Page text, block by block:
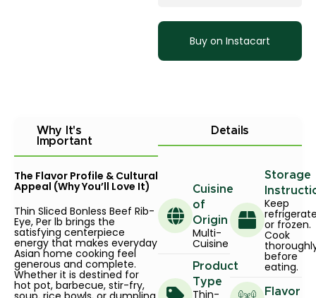
Buy on Instacart
Why It's
Important
The Flavor Profile & Cultural
Appeal (Why You’ll Love It)
Thin Sliced Bonless Beef Rib-
Eye, Per lb brings the
satisfying centerpiece
energy that makes everyday
Asian home cooking feel
generous and complete.
Whether it is destined for
hot pot, barbecue, stir-fry,
Details
Cuisine
of
Origin
Multi-
Cuisine
Product
Type
Thin-
Storage
Keep
or frozen.
Cook
before
eating.
Flavor